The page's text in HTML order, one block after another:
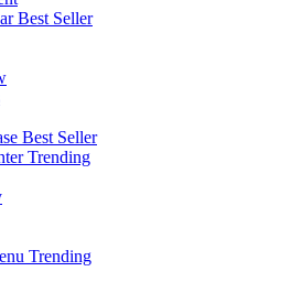
Best Seller
Best Seller
Trending
Trending